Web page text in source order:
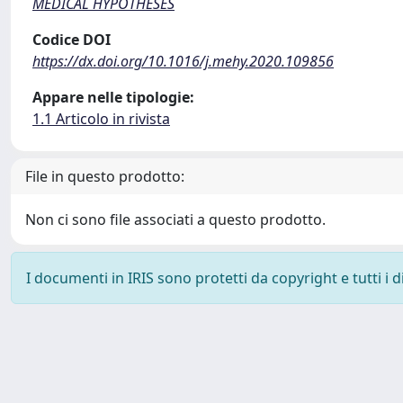
Codice DOI
https://dx.doi.org/10.1016/j.mehy.2020.109856
Appare nelle tipologie:
1.1 Articolo in rivista
File in questo prodotto:
Non ci sono file associati a questo prodotto.
I documenti in IRIS sono protetti da copyright e tutti i